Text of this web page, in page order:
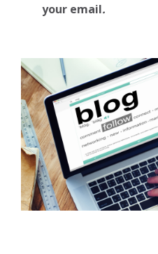
your email.